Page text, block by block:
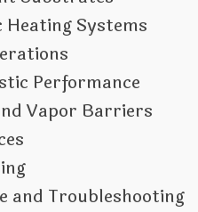
Systems
Performance
Vapor Barriers
and Troubleshooting